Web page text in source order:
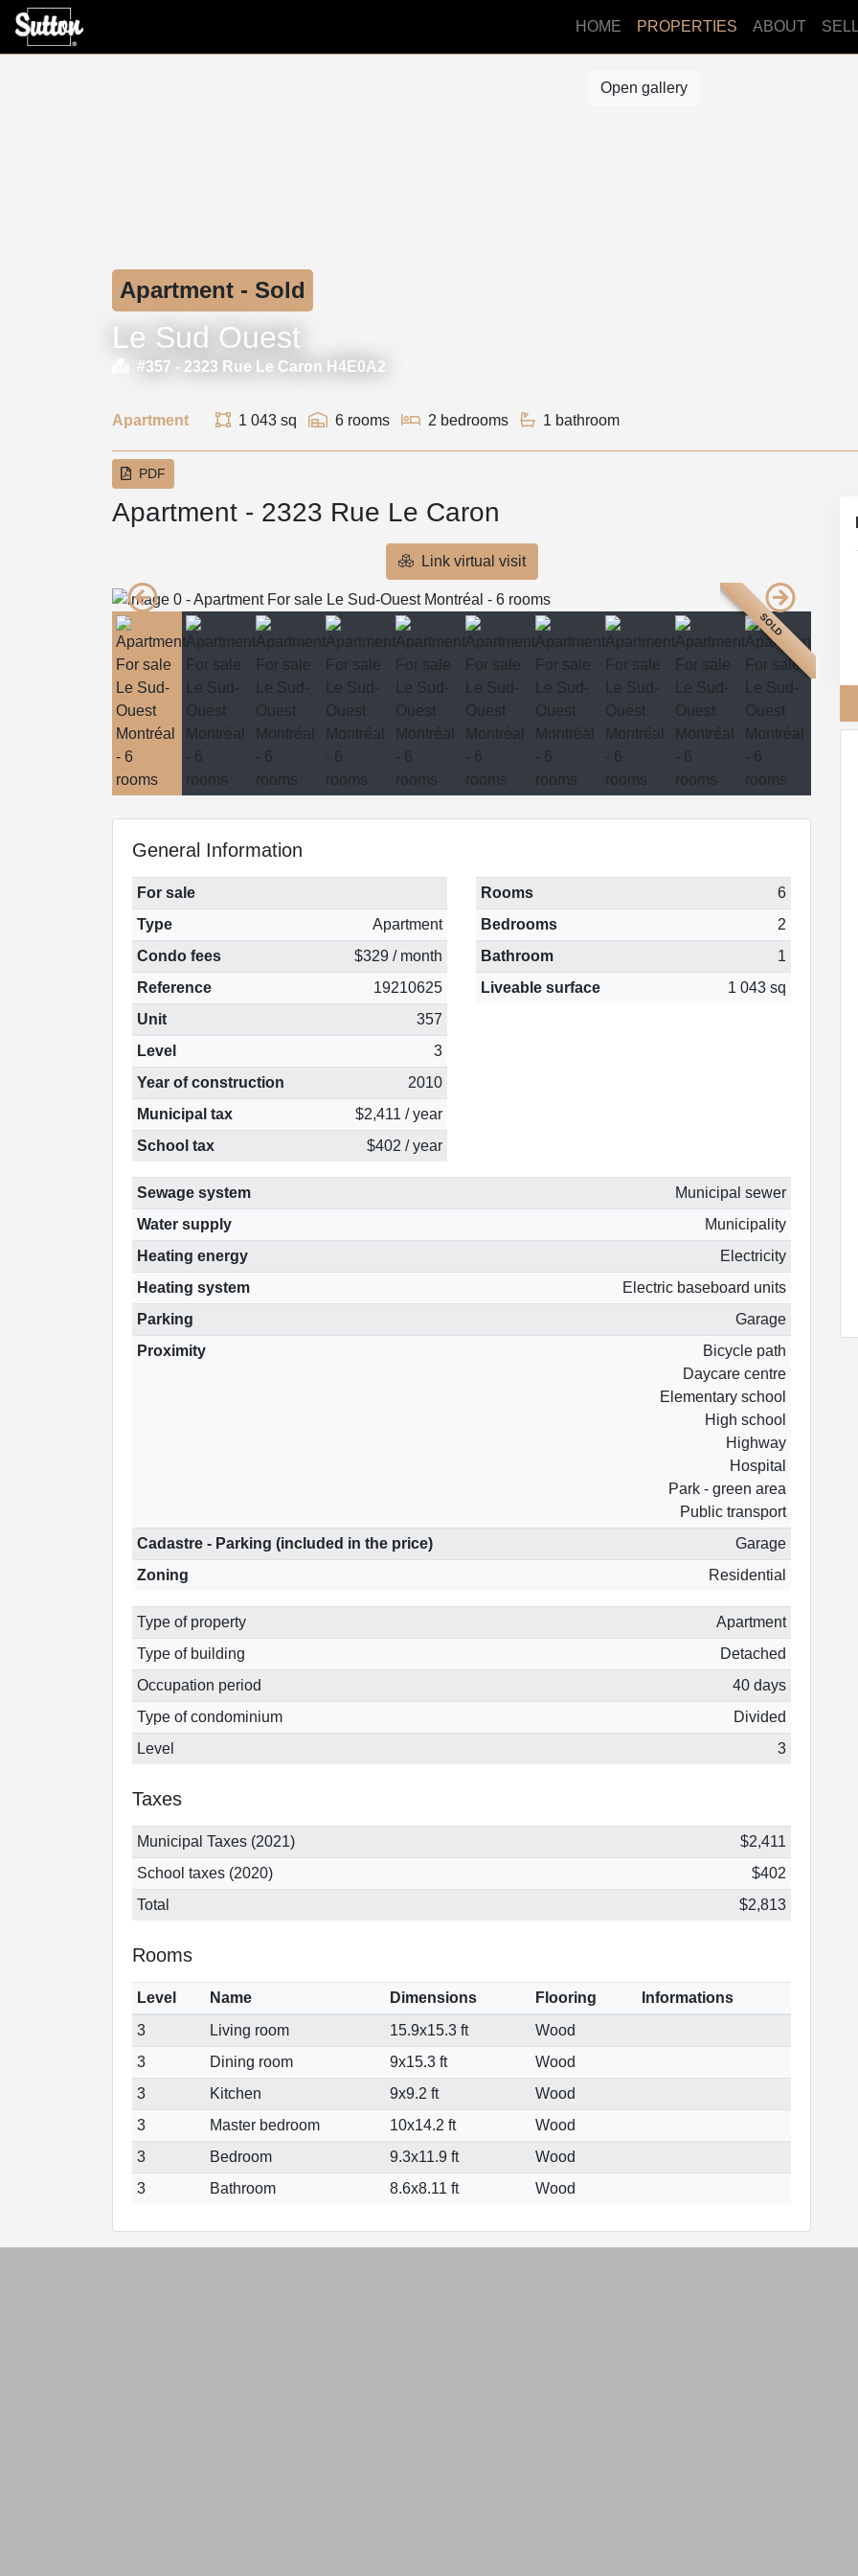
HOME PROPERTIES ABOUT
Open gallery
Apartment - Sold
Le Sud Ouest
#357 - 2323 Rue Le Caron H4E0A2
Apartment 1 043 sq 6 rooms 2 bedrooms 1 bathroom
PDF
Apartment - 2323 Rue Le Caron
Link virtual visit
SOLD
General Information
For sale
Type
Apartment
Condo fees
$329 / month
Reference
19210625
Unit
357
Level
3
Year of construction
2010
Municipal tax
$2,411 / year
School tax
$402 / year
Rooms
6
Bedrooms
2
Bathroom
1
Liveable surface
1 043 sq
Sewage system
Municipal sewer
Water supply
Municipality
Heating energy
Electricity
Heating system
Electric baseboard units
Parking
Garage
Proximity
Bicycle path
Daycare centre
Elementary school
High school
Highway
Hospital
Park - green area
Public transport
Cadastre - Parking (included in the price)
Garage
Zoning
Residential
Type of property
Apartment
Type of building
Detached
Occupation period
40 days
Type of condominium
Divided
Level
3
Taxes
Municipal Taxes (2021)
$2,411
School taxes (2020)
$402
Total
$2,813
Rooms
Level Name Dimensions Flooring
Informations
3
Living room 15.9x15.3 ft
Wood
3
Dining room 9x15.3 ft
Wood
3
Kitchen 9x9.2 ft
Wood
3
Master bedroom 10x14.2 ft
Wood
3
Bedroom 9.3x11.9 ft
Wood
3
Bathroom 8.6x8.11 ft Wood